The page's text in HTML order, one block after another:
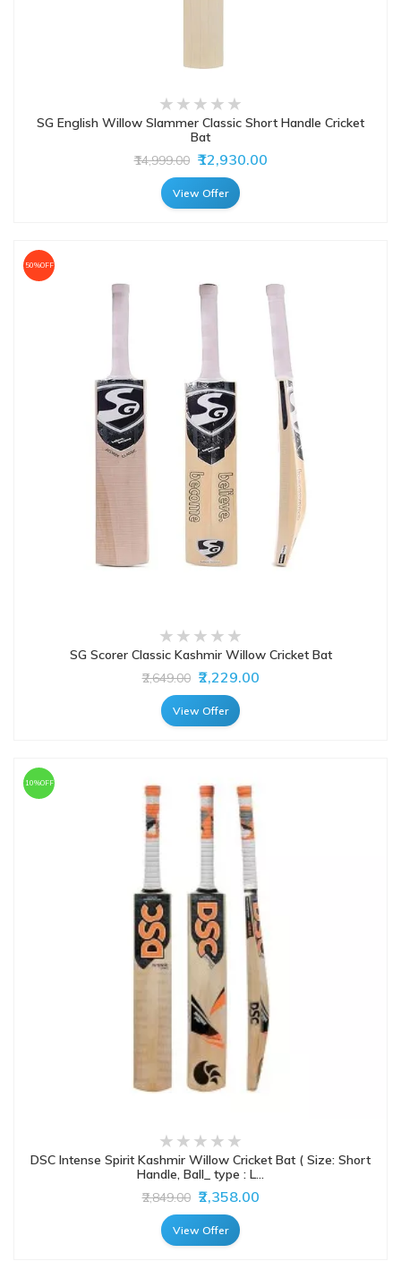
SG English Willow Slammer Classic Short Handle Cricket
Bat
₹14,999.00 ₹12,930.00
View Offer
50%OFF
SG Scorer Classic Kashmir Willow Cricket Bat
₹2,649.00 ₹2,229.00
View Offer
10%OFF
DSC Intense Spirit Kashmir Willow Cricket Bat ( Size: Short
Handle, Ball_ type : L...
₹2,849.00 ₹2,358.00
View Offer